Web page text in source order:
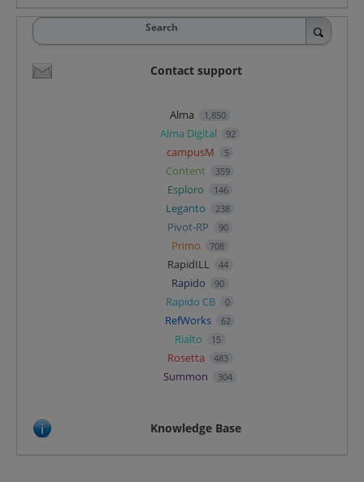
Search
Contact support
Alma 1,850
Alma Digital 92
campusM 5
Content 359
Esploro 146
Leganto 238
Pivot-RP 90
Primo 708
RapidILL 44
Rapido 90
Rapido CB 0
RefWorks 62
Rialto 15
Rosetta 483
Summon 304
Knowledge Base